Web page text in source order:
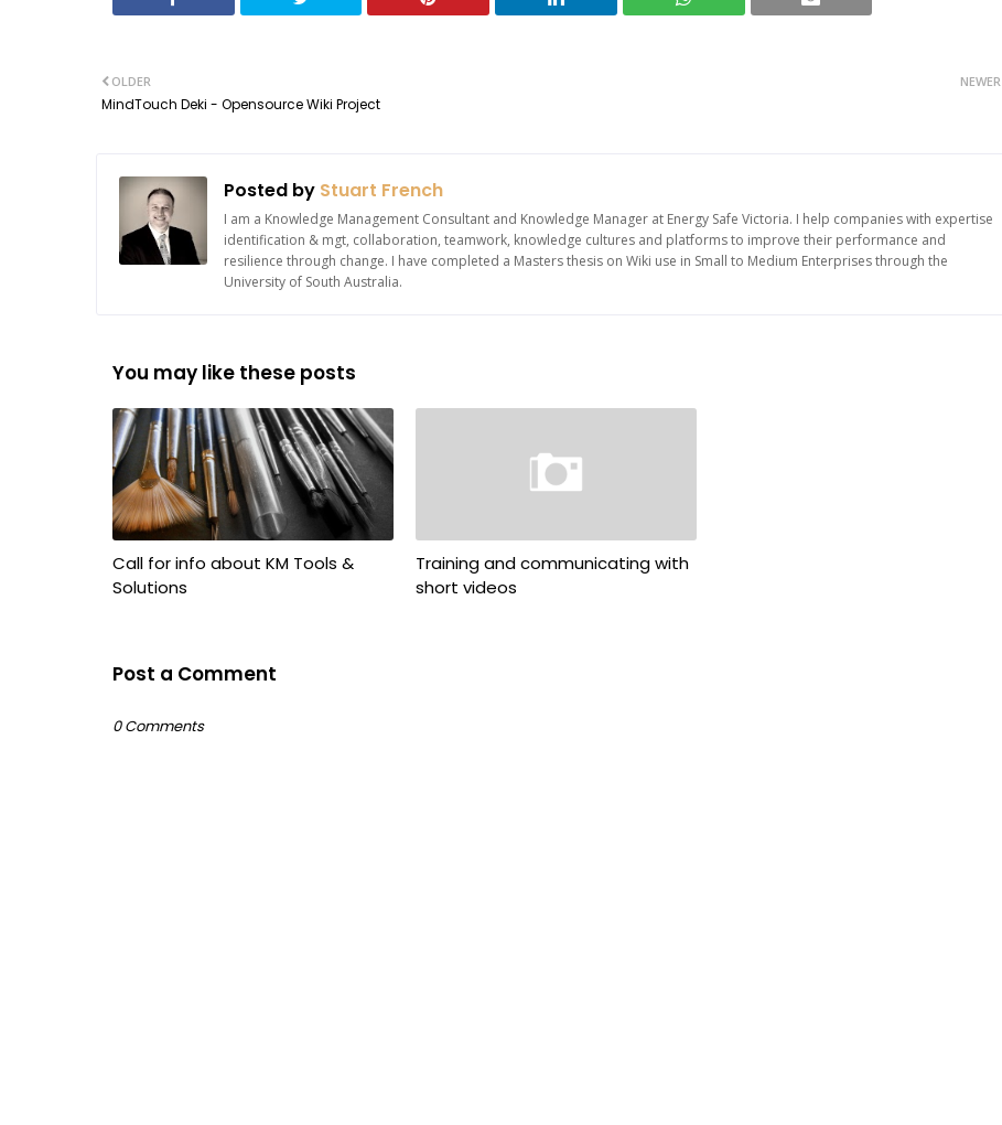
NEWER
OLDER
MindTouch Deki - Opensource Wiki Project
Posted by Stuart French
I am a Knowledge Management Consultant and Knowledge Manager at Energy Safe Victoria. I help companies with expertise
identification & mgt, collaboration, teamwork, knowledge cultures and platforms to improve their performance and
resilience through change. I have completed a Masters thesis on Wiki use in Small to Medium Enterprises through the
University of South Australia.
You may like these posts
Call for info about KM Tools &
Solutions
Training and communicating with
short videos
Post a Comment
0 Comments